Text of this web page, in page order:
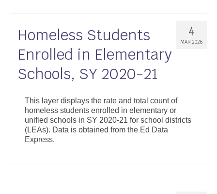
4
MAR 2026
Homeless Students
Enrolled in Elementary
Schools, SY 2020-21
This layer displays the rate and total count of
homeless students enrolled in elementary or
unified schools in SY 2020-21 for school districts
(LEAs). Data is obtained from the Ed Data
Express.